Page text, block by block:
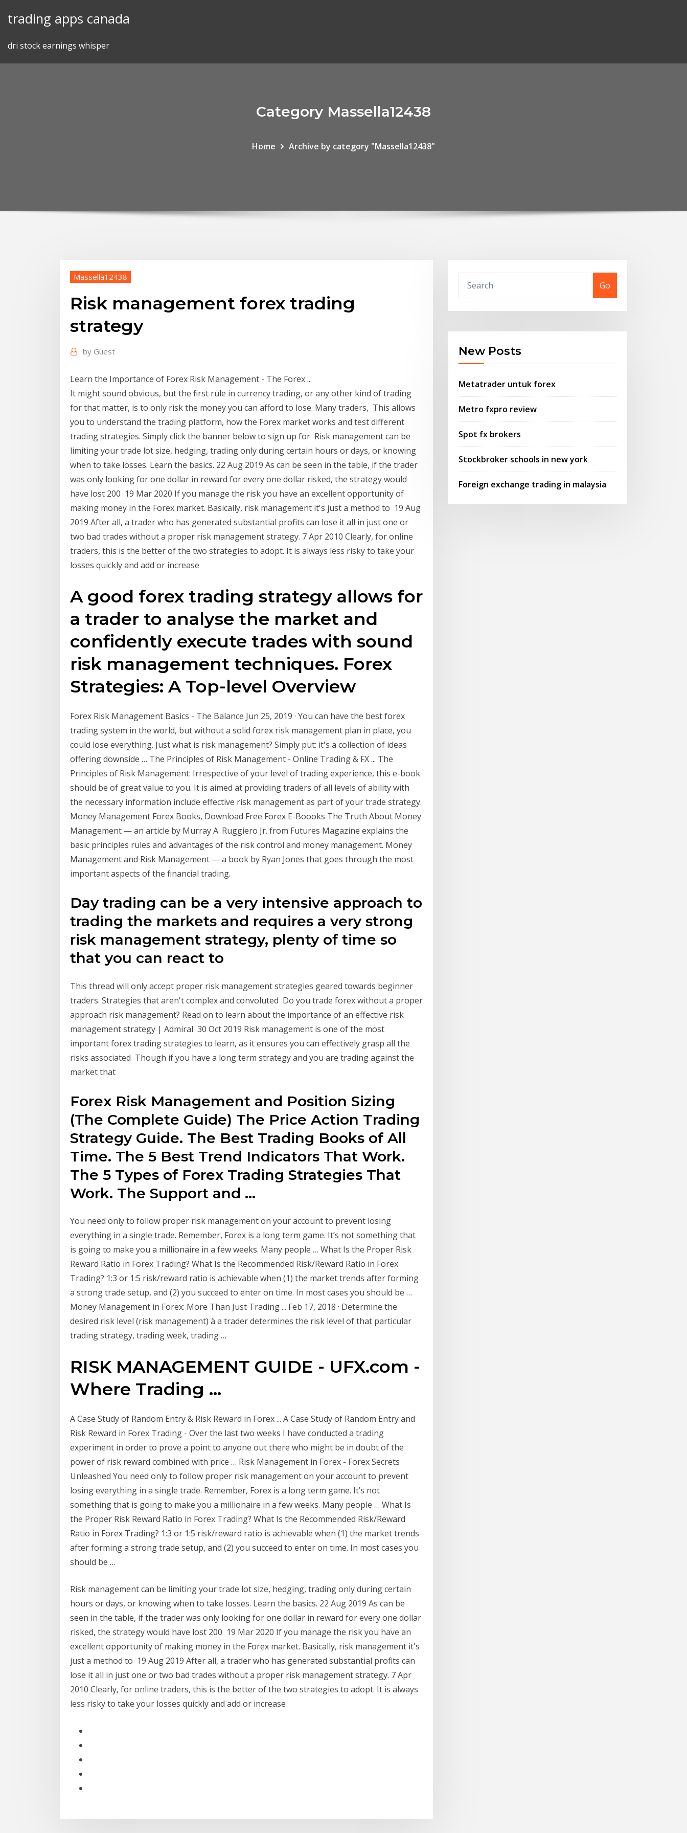
trading apps canada
dri stock earnings whisper
Category Massella12438
Home Archive by category "Massella12438"
Massella12438
Risk management forex trading
strategy
by Guest
Learn the Importance of Forex Risk Management - The Forex ...
It might sound obvious, but the first rule in currency trading, or any other kind of trading
for that matter, is to only risk the money you can afford to lose. Many traders, This allows
you to understand the trading platform, how the Forex market works and test different
trading strategies. Simply click the banner below to sign up for Risk management can be
limiting your trade lot size, hedging, trading only during certain hours or days, or knowing
when to take losses. Learn the basics. 22 Aug 2019 As can be seen in the table, if the trader
was only looking for one dollar in reward for every one dollar risked, the strategy would
have lost 200 19 Mar 2020 If you manage the risk you have an excellent opportunity of
making money in the Forex market. Basically, risk management it's just a method to 19 Aug
2019 After all, a trader who has generated substantial profits can lose it all in just one or
two bad trades without a proper risk management strategy. 7 Apr 2010 Clearly, for online
traders, this is the better of the two strategies to adopt. It is always less risky to take your
losses quickly and add or increase
A good forex trading strategy allows for
a trader to analyse the market and
confidently execute trades with sound
risk management techniques. Forex
Strategies: A Top-level Overview
Forex Risk Management Basics - The Balance Jun 25, 2019 · You can have the best forex
trading system in the world, but without a solid forex risk management plan in place, you
could lose everything. Just what is risk management? Simply put: it's a collection of ideas
offering downside … The Principles of Risk Management - Online Trading & FX ... The
Principles of Risk Management: Irrespective of your level of trading experience, this e-book
should be of great value to you. It is aimed at providing traders of all levels of ability with
the necessary information include effective risk management as part of your trade strategy.
Money Management Forex Books, Download Free Forex E-Boooks The Truth About Money
Management — an article by Murray A. Ruggiero Jr. from Futures Magazine explains the
basic principles rules and advantages of the risk control and money management. Money
Management and Risk Management — a book by Ryan Jones that goes through the most
important aspects of the financial trading.
Day trading can be a very intensive approach to
trading the markets and requires a very strong
risk management strategy, plenty of time so
that you can react to
This thread will only accept proper risk management strategies geared towards beginner
traders. Strategies that aren't complex and convoluted Do you trade forex without a proper
approach risk management? Read on to learn about the importance of an effective risk
management strategy | Admiral 30 Oct 2019 Risk management is one of the most
important forex trading strategies to learn, as it ensures you can effectively grasp all the
risks associated Though if you have a long term strategy and you are trading against the
market that
Forex Risk Management and Position Sizing
(The Complete Guide) The Price Action Trading
Strategy Guide. The Best Trading Books of All
Time. The 5 Best Trend Indicators That Work.
The 5 Types of Forex Trading Strategies That
Work. The Support and …
You need only to follow proper risk management on your account to prevent losing
everything in a single trade. Remember, Forex is a long term game. It’s not something that
is going to make you a millionaire in a few weeks. Many people … What Is the Proper Risk
Reward Ratio in Forex Trading? What Is the Recommended Risk/Reward Ratio in Forex
Trading? 1:3 or 1:5 risk/reward ratio is achievable when (1) the market trends after forming
a strong trade setup, and (2) you succeed to enter on time. In most cases you should be …
Money Management in Forex: More Than Just Trading ... Feb 17, 2018 · Determine the
desired risk level (risk management) à a trader determines the risk level of that particular
trading strategy, trading week, trading …
RISK MANAGEMENT GUIDE - UFX.com -
Where Trading …
A Case Study of Random Entry & Risk Reward in Forex ... A Case Study of Random Entry and
Risk Reward in Forex Trading - Over the last two weeks I have conducted a trading
experiment in order to prove a point to anyone out there who might be in doubt of the
power of risk reward combined with price … Risk Management in Forex - Forex Secrets
Unleashed You need only to follow proper risk management on your account to prevent
losing everything in a single trade. Remember, Forex is a long term game. It’s not
something that is going to make you a millionaire in a few weeks. Many people … What Is
the Proper Risk Reward Ratio in Forex Trading? What Is the Recommended Risk/Reward
Ratio in Forex Trading? 1:3 or 1:5 risk/reward ratio is achievable when (1) the market trends
after forming a strong trade setup, and (2) you succeed to enter on time. In most cases you
should be …
Risk management can be limiting your trade lot size, hedging, trading only during certain
hours or days, or knowing when to take losses. Learn the basics. 22 Aug 2019 As can be
seen in the table, if the trader was only looking for one dollar in reward for every one dollar
risked, the strategy would have lost 200 19 Mar 2020 If you manage the risk you have an
excellent opportunity of making money in the Forex market. Basically, risk management it's
just a method to 19 Aug 2019 After all, a trader who has generated substantial profits can
lose it all in just one or two bad trades without a proper risk management strategy. 7 Apr
2010 Clearly, for online traders, this is the better of the two strategies to adopt. It is always
less risky to take your losses quickly and add or increase
Go
New Posts
Metatrader untuk forex
Metro fxpro review
Spot fx brokers
Stockbroker schools in new york
Foreign exchange trading in malaysia